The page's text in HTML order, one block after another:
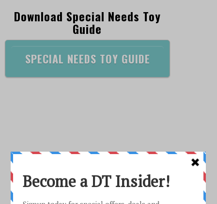
Download Special Needs Toy
Guide
SPECIAL NEEDS TOY GUIDE